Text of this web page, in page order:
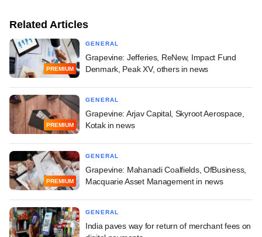
Related Articles
PREMIUM
GENERAL
Grapevine: Jefferies, ReNew, Impact Fund
Denmark, Peak XV, others in news
PREMIUM
GENERAL
Grapevine: Arjav Capital, Skyroot Aerospace,
Kotak in news
PREMIUM
GENERAL
Grapevine: Mahanadi Coalfields, OfBusiness,
Macquarie Asset Management in news
GENERAL
India paves way for return of merchant fees on